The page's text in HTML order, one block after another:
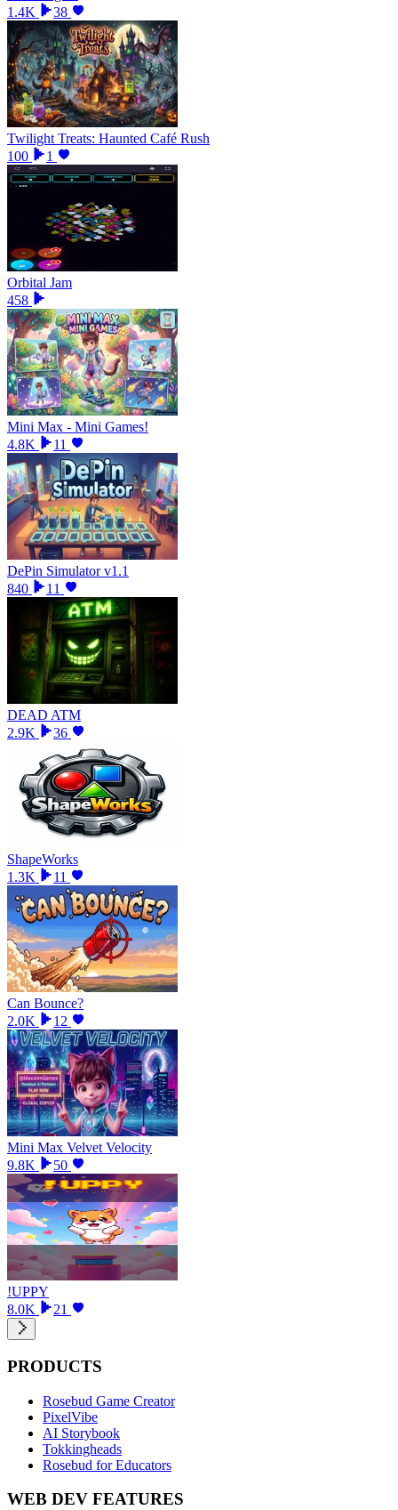
1.4K
38
Twilight Treats: Haunted Café Rush
100
1
Orbital Jam
458
Mini Max - Mini Games!
4.8K
11
DePin Simulator v1.1
840
11
DEAD ATM
2.9K
36
ShapeWorks
1.3K
11
Can Bounce?
2.0K
12
Mini Max Velvet Velocity
9.8K
50
!UPPY
8.0K
21
PRODUCTS
Rosebud Game Creator
PixelVibe
AI Storybook
Tokkingheads
Rosebud for Educators
WEB DEV FEATURES